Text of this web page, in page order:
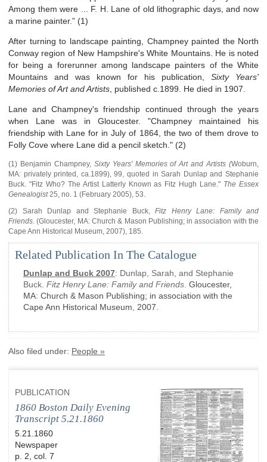
Among them were ... F. H. Lane of old lithographic days, and now
a marine painter.” (1)
After turning to landscape painting, Champney painted the North
Conway region of New Hampshire's White Mountains. He is noted
for being a forerunner among landscape painters of the White
Mountains and was known for his publication, Sixty Years'
Memories of Art and Artists , published c.1899. He died in 1907.
Lane and Champney's friendship continued through the years
when Lane was in Gloucester. "Champney maintained his
friendship with Lane for in July of 1864, the two of them drove to
Folly Cove where Lane did a pencil sketch." (2)
(1) Benjamin Champney, Sixty Years' Memories of Art and Artists (Woburn,
MA: privately printed, ca.1899), 99, quoted in Sarah Dunlap and Stephanie
Buck. "Fitz Who? The Artist Latterly Known as Fitz Hugh Lane." The Essex
Genealogist 25, no. 1 (February 2005), 53.
(2) Sarah Dunlap and Stephanie Buck,
Fitz Henry Lane: Family and
Friends (Gloucester, MA: Church & Mason Publishing; in association with the
Cape Ann Historical Museum 2007), 185.
Related Publication In The Catalogue
Dunlap and Buck 2007: Dunlap, Sarah, and Stephanie
Buck. Fitz Henry Lane: Family and Friends Gloucester,
MA: Church & Mason Publishing; in association with the
Cape Ann Historical Museum
2007
Also filed under: People »
PUBLICATION
1860 Boston Daily Evening
Transcript 5.21.1860
5.21.1860
Newspaper
p. 2, col. 7